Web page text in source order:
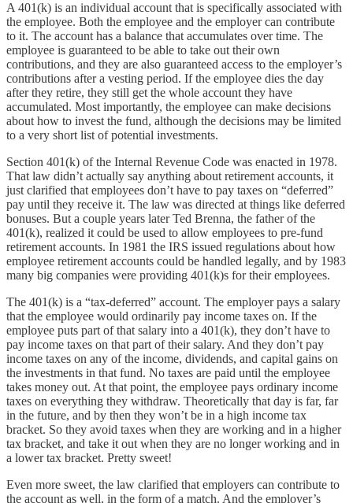
A 401(k) is an individual account that is specifically associated with
the employee. Both the employee and the employer can contribute
to it. The account has a balance that accumulates over time. The
employee is guaranteed to be able to take out their own
contributions, and they are also guaranteed access to the employer’s
contributions after a vesting period. If the employee dies the day
after they retire, they still get the whole account they have
accumulated. Most importantly, the employee can make decisions
about how to invest the fund, although the decisions may be limited
to a very short list of potential investments.
Section 401(k) of the Internal Revenue Code was enacted in 1978.
That law didn’t actually say anything about retirement accounts, it
just clarified that employees don’t have to pay taxes on “deferred”
pay until they receive it. The law was directed at things like deferred
bonuses. But a couple years later Ted Brenna, the father of the
401(k), realized it could be used to allow employees to pre-fund
retirement accounts. In 1981 the IRS issued regulations about how
employee retirement accounts could be handled legally, and by 1983
many big companies were providing 401(k)s for their employees.
The 401(k) is a “tax-deferred” account. The employer pays a salary
that the employee would ordinarily pay income taxes on. If the
employee puts part of that salary into a 401(k), they don’t have to
pay income taxes on that part of their salary. And they don’t pay
income taxes on any of the income, dividends, and capital gains on
the investments in that fund. No taxes are paid until the employee
takes money out. At that point, the employee pays ordinary income
taxes on everything they withdraw. Theoretically that day is far, far
in the future, and by then they won’t be in a high income tax
bracket. So they avoid taxes when they are working and in a higher
tax bracket, and take it out when they are no longer working and in
a lower tax bracket. Pretty sweet!
Even more sweet, the law clarified that employers can contribute to
the account as well, in the form of a match. And the employer’s